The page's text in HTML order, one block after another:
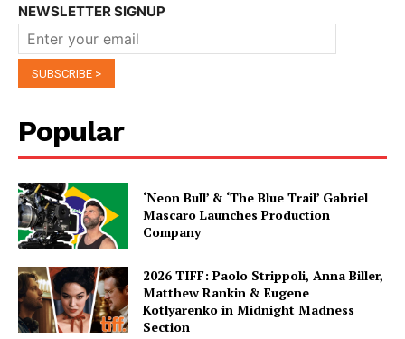
NEWSLETTER SIGNUP
Popular
‘Neon Bull’ & ‘The Blue Trail’ Gabriel
Mascaro Launches Production
Company
2026 TIFF: Paolo Strippoli, Anna Biller,
Matthew Rankin & Eugene
Kotlyarenko in Midnight Madness
Section